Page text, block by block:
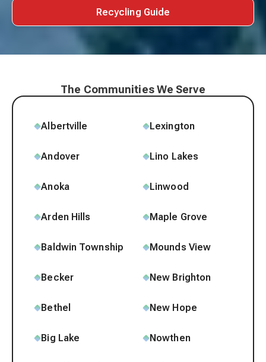
Recycling Guide
The Communities We Serve
Albertville
Andover
Anoka
Arden Hills
Baldwin Township
Becker
Bethel
Big Lake
Lexington
Lino Lakes
Linwood
Maple Grove
Mounds View
New Brighton
New Hope
Nowthen